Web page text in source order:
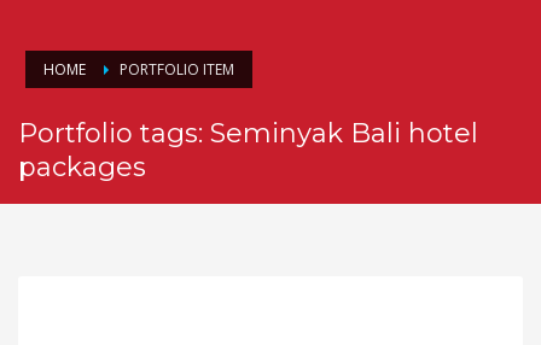
HOME PORTFOLIO ITEM
Portfolio tags: Seminyak Bali hotel
packages